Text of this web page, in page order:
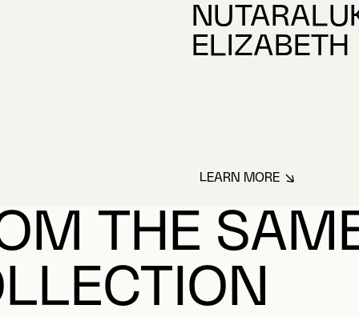
ELIZABETH
LEARN MORE
ABOUT
THE